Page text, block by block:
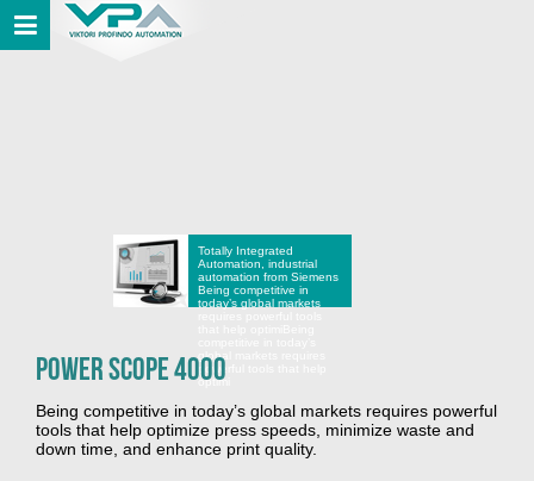
Totally Integrated
Automation, industrial
automation from Siemens
Being competitive in
today’s global markets
global markets requires
optimi
POWER Scope 4000
Being competitive in today’s global markets requires powerful
tools that help optimize press speeds, minimize waste and
down time, and enhance print quality.